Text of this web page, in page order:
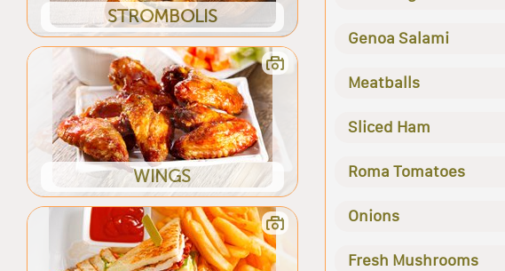
STROMBOLIS
WINGS
Genoa Salami
Meatballs
Sliced Ham
Roma Tomatoes
Onions
Fresh Mushrooms